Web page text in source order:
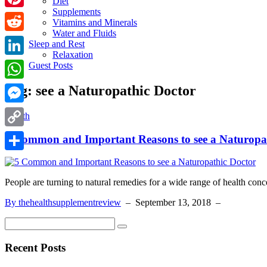
Supplements
Vitamins and Minerals
Water and Fluids
Sleep and Rest
Relaxation
Guest Posts
Tag: see a Naturopathic Doctor
Health
5 Common and Important Reasons to see a
People are turning to natural remedies for a wide range of health
By thehealthsupplementreview – September 13, 2018 –
Recent Posts
Pinterest
Reddit
LinkedIn
WhatsApp
Messenger
Copy
Link
Share